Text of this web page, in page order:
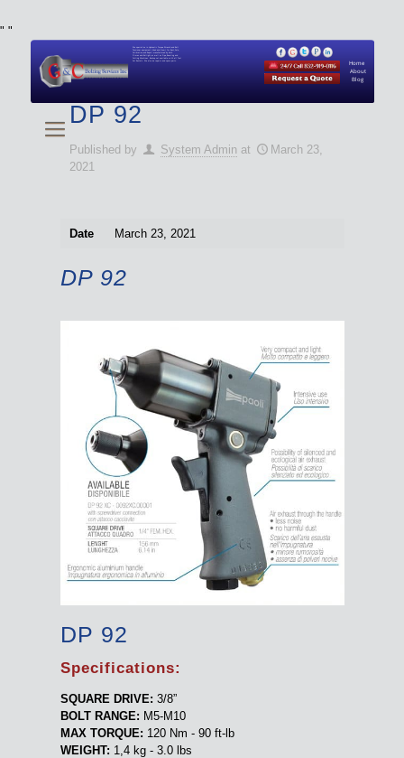
" "
About
Blog
Home
We specialize in Hydraulic Torque Wrench and Bolt
Tensioner equipment (Used and New) for Rent, Sale,
Calibration, and Repair manufactured by both
Climax and Boltight, as well as Pipe, Beveling and
Cutting Machines. Backup set available with all Tool
Set Rentals. We also do repairs and spare parts.
DP 92
Published by System Admin at
March 23,
2021
Date March 23, 2021
DP 92
DP 92
Specifications:
SQUARE DRIVE: 3/8”
BOLT RANGE: M5-M10
MAX TORQUE: 120 Nm - 90 ft-lb
WEIGHT: 1,4 kg - 3.0 lbs